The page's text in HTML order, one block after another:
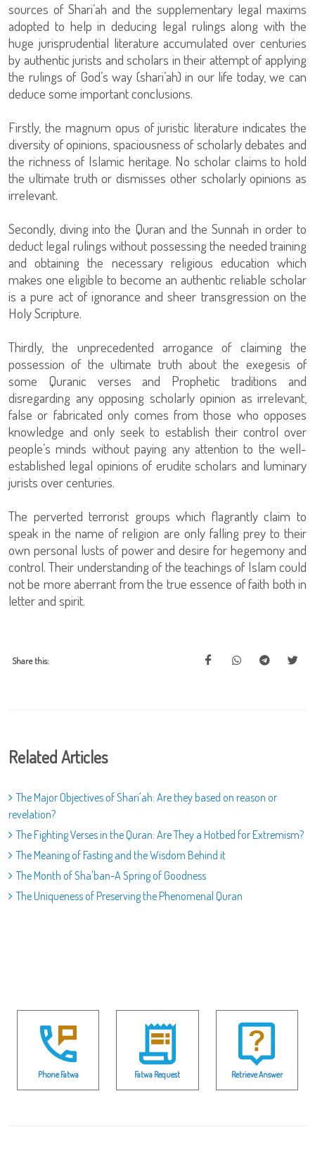
sources of Shari’ah and the supplementary legal maxims
adopted to help in deducing legal rulings along with the
huge jurisprudential literature accumulated over centuries
by authentic jurists and scholars in their attempt of applying
the rulings of God’s way (shari’ah) in our life today, we can
deduce some important conclusions.
Firstly, the magnum opus of juristic literature indicates the
diversity of opinions, spaciousness of scholarly debates and
the richness of Islamic heritage. No scholar claims to hold
the ultimate truth or dismisses other scholarly opinions as
irrelevant.
Secondly, diving into the Quran and the Sunnah in order to
deduct legal rulings without possessing the needed training
and obtaining the necessary religious education which
makes one eligible to become an authentic reliable scholar
is a pure act of ignorance and sheer transgression on the
Holy Scripture.
Thirdly, the unprecedented arrogance of claiming the
possession of the ultimate truth about the exegesis of
some Quranic verses and Prophetic traditions and
disregarding any opposing scholarly opinion as irrelevant,
false or fabricated only comes from those who opposes
knowledge and only seek to establish their control over
people’s minds without paying any attention to the well-
established legal opinions of erudite scholars and luminary
jurists over centuries.
The perverted terrorist groups which flagrantly claim to
speak in the name of religion are only falling prey to their
own personal lusts of power and desire for hegemony and
control. Their understanding of the teachings of Islam could
not be more aberrant from the true essence of faith both in
letter and spirit.
Share this:
Related Articles
The Major Objectives of Shari'ah: Are they based on reason or
revelation?
The Fighting Verses in the Quran: Are They a Hotbed for Extremism?
The Meaning of Fasting and the Wisdom Behind it
The Month of Sha'ban-A Spring of Goodness
The Uniqueness of Preserving the Phenomenal Quran
Phone Fatwa Fatwa Request Retrieve Answer